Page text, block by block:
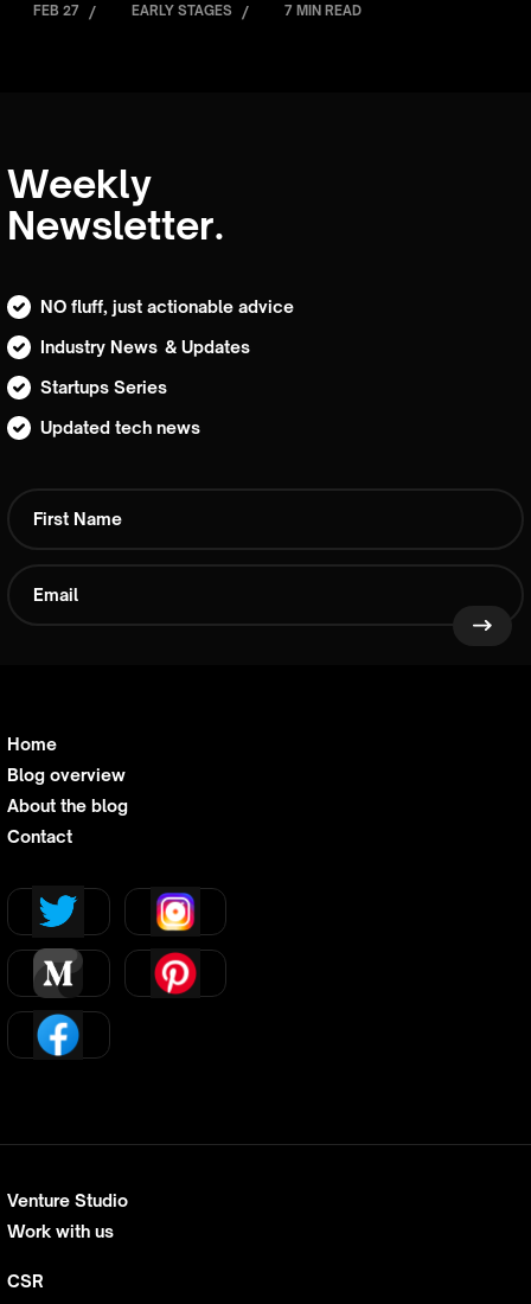
FEB 27 / EARLY STAGES / 7 MIN READ
Weekly
Newsletter.
NO fluff, just actionable advice
Industry News & Updates
Startups Series
Updated tech news
Home
Blog overview
About the blog
Contact
Venture Studio
Work with us
CSR